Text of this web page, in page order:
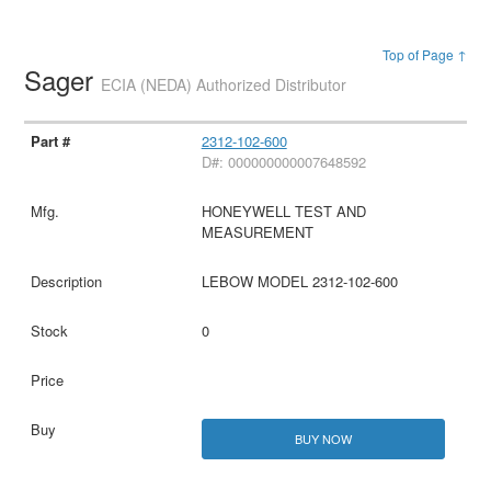
Top of Page ↑
Sager ECIA (NEDA) Authorized Distributor
2312-102-600
D#: 000000000007648592
HONEYWELL TEST AND
MEASUREMENT
LEBOW MODEL 2312-102-600
0
BUY NOW